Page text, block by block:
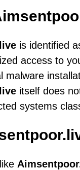
is identified
access to
malware
itself does
systems